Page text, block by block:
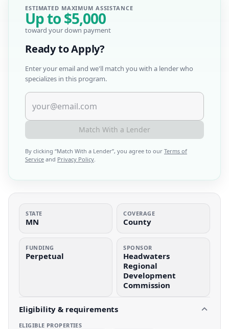
STATE
MN
COVERAGE
County
FUNDING
Perpetual
SPONSOR
Headwaters
Regional
Development
Commission
Eligibility & requirements
ELIGIBLE PROPERTIES
ESTIMATED MAXIMUM ASSISTANCE
Up to$5,000
toward your down payment
Ready to Apply?
Enter your email and we'll match you with a lender who
specializes in this program.
Match With a Lender
By clicking “Match With a Lender”, you agree to our Terms of
Service and Privacy Policy.